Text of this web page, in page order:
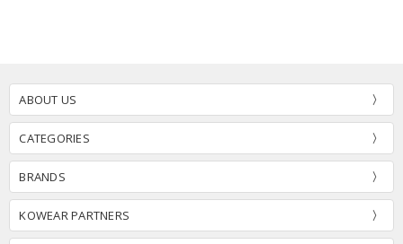
ABOUT US
CATEGORIES
BRANDS
KOWEAR PARTNERS